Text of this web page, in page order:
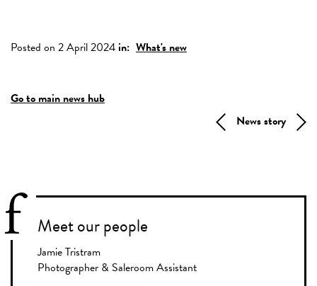
Posted on 2 April 2024 in: What's new
Go to main news hub
News story
Meet our people
Jamie Tristram
Photographer & Saleroom Assistant